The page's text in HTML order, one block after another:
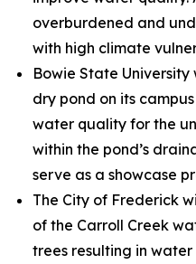
overburdened and
with high climate
Bowie State
dry pond on its
water quality for the
within the pond’s
serve as a showcase
The City of Frederick
of the Carroll Creek
trees resulting in